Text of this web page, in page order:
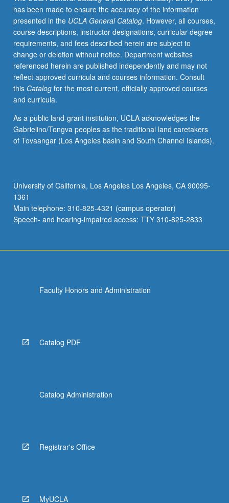
letter
grading.
has been made to ensure the accuracy of the information
presented in the UCLA General Catalog. However, all courses,
course descriptions, instructor designations, curricular degree
requirements, and fees described herein are subject to
change or deletion without notice. Department websites
referenced herein are published independently and may not
reflect approved curricula and courses information. Consult
this Catalogfor the most current, officially approved courses
and curricula.
As a public land-grant institution, UCLA acknowledges the
Gabrielino/Tongva peoples as the traditional land caretakers
of Tovaangar (Los Angeles basin and South Channel Islands).
University of California, Los Angeles Los Angeles, CA 90095-
1361
Main telephone: 310-825-4321 (campus operator)
Speech- and hearing-impaired access: TTY 310-825-2833
Faculty Honors and Administration
Catalog PDF
Catalog Administration
Registrar's Office
MyUCLA